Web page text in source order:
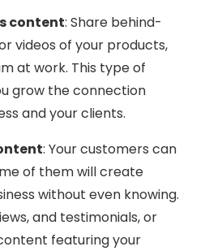
content: Share behind-
videos of your products,
at work. This type of
grow the connection
and your clients.
: Your customers can
of them will create
without even knowing.
and testimonials, or
featuring your